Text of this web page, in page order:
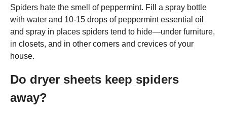
Spiders hate the smell of peppermint. Fill a spray bottle
with water and 10-15 drops of peppermint essential oil
and spray in places spiders tend to hide—under furniture,
in closets, and in other corners and crevices of your
house.
Do dryer sheets keep spiders
away?